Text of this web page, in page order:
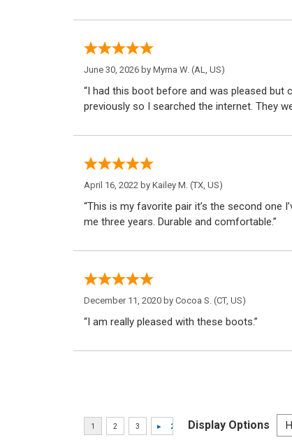
June 30, 2026 by Myrna W. (AL, US)
“I had this boot before and was pleased
previously so I searched the internet. They
April 16, 2022 by Kailey M. (TX, US)
“This is my favorite pair it’s the second one
me three years. Durable and comfortable.”
December 11, 2020 by Cocoa S. (CT, US)
“I am really pleased with these boots.”
Display Options